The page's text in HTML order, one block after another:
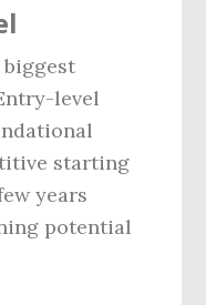
level
starting
years
potential